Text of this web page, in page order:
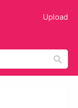
Upload